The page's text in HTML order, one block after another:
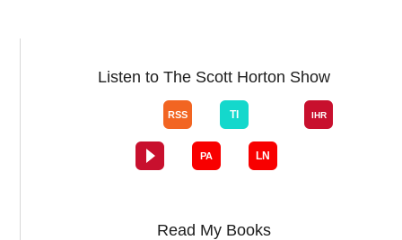
Listen to The Scott Horton Show
Read My Books